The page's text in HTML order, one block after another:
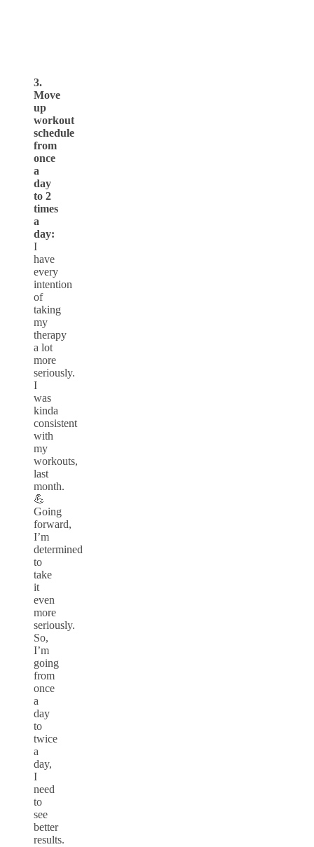
3.
Move
up
workout
schedule
from
once
a
day
to 2
times
a
day:
I
have
every
intention
of
taking
my
therapy
a lot
more
seriously.
I
was
kinda
consistent
with
my
workouts,
last
month.
💪
Going
forward,
I’m
determined
to
take
it
even
more
seriously.
So,
I’m
going
from
once
a
day
to
twice
a
day,
I
need
to
see
better
results.